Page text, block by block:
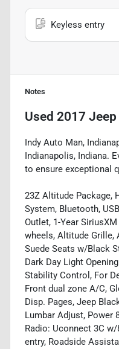
Keyless entry
Notes
Used 2017 Jeep
Indy Auto Man,
Indianapolis, Indiana.
to ensure exceptional
23Z Altitude Package,
System, Bluetooth,
Outlet, 1-Year
wheels, Altitude Grille,
Suede Seats w/Black
Dark Day Light
Stability Control, For
Front dual zone A/C,
Disp. Pages, Jeep
Lumbar Adjust, Power
Radio: Uconnect 3C
entry, Roadside